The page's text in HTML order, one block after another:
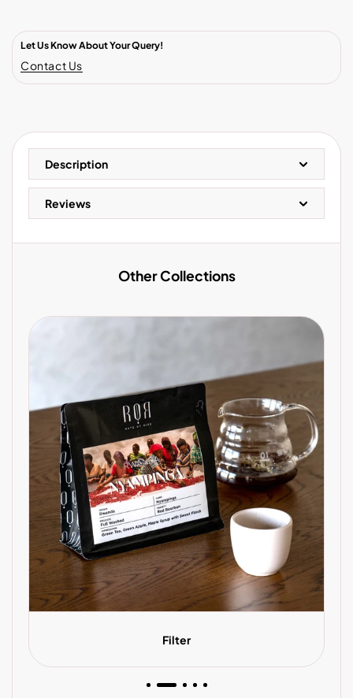
Let Us Know About Your Query!
Contact Us
Description
Reviews
Other Collections
Filter